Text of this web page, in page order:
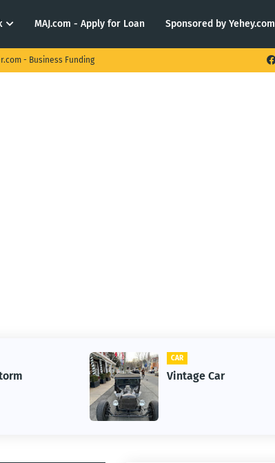
MAJ.com - Apply for Loan Sponsored by Yehey.com
- Business Funding
CAR
Vintage Car